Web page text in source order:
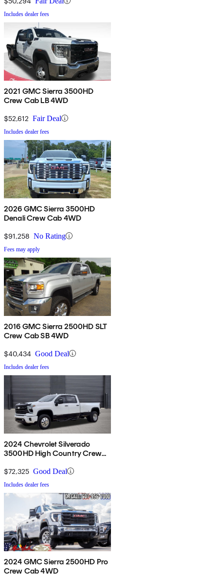
Includes dealer fees
2021 GMC Sierra 3500HD
Crew Cab LB 4WD
$52,612 Fair Deal
Includes dealer fees
2026 GMC Sierra 3500HD
Denali Crew Cab 4WD
$91,258 No Rating
Fees may apply
2016 GMC Sierra 2500HD SLT
Crew Cab SB 4WD
$40,434 Good Deal
Includes dealer fees
2024 Chevrolet Silverado
3500HD High Country Crew
$72,325 Good Deal
Includes dealer fees
2024 GMC Sierra 2500HD Pro
Crew Cab 4WD